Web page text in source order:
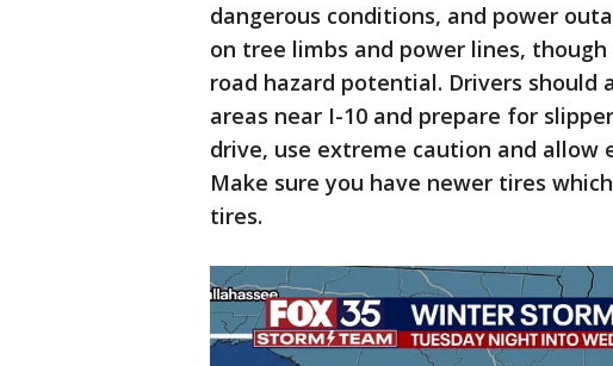
dangerous conditions, and power
on tree limbs and power lines,
road hazard potential. Drivers should
areas near I-10 and prepare for
drive, use extreme caution and
Make sure you have newer tires
tires.